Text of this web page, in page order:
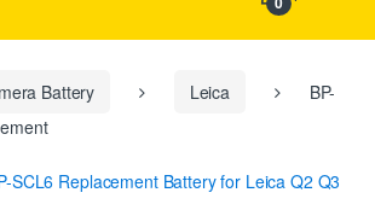
Battery Leica
BP-